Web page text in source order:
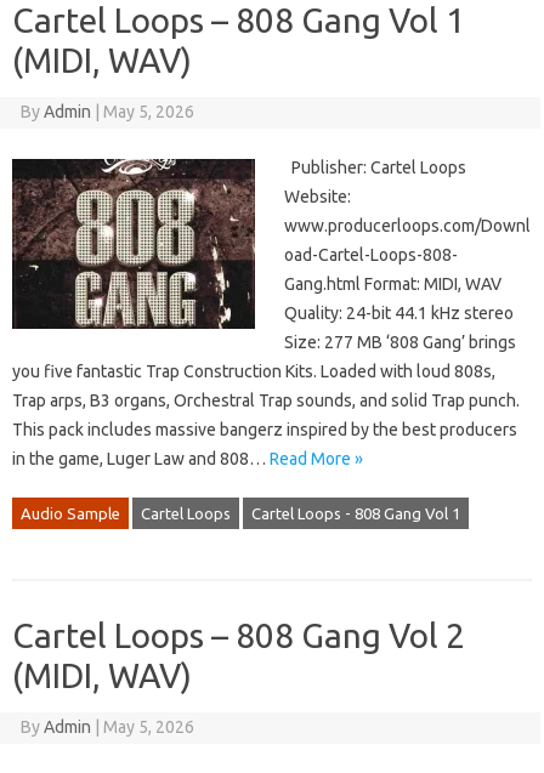
Cartel Loops – 808 Gang Vol 1
(MIDI, WAV)
ByAdmin May 5, 2026
Publisher: Cartel Loops
Website:
www.producerloops.com/Downl
oad-Cartel-Loops-808-
Gang.html Format: MIDI, WAV
Quality: 24-bit 44.1 kHz stereo
Size: 277 MB ‘808 Gang’ brings
you five fantastic Trap Construction Kits. Loaded with loud 808s,
Trap arps, B3 organs, Orchestral Trap sounds, and solid Trap punch.
This pack includes massive bangerz inspired by the best producers
in the game, Luger Law and 808… Read More »
Audio Sample Cartel Loops Cartel Loops - 808 Gang Vol 1
Cartel Loops – 808 Gang Vol 2
(MIDI, WAV)
ByAdmin May 5, 2026